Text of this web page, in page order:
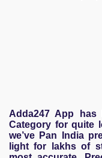
Adda247 App
Category for quite
we’ve Pan India
light for lakhs of